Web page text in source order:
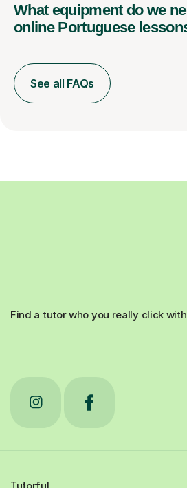
What equipment do we
online Portuguese
See all FAQs
Find a tutor who you really click
Tutorful